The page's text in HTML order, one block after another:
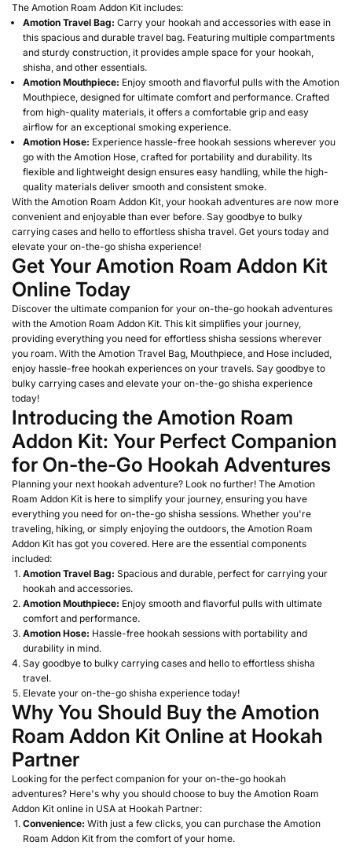
The Amotion Roam Addon Kit includes:
Amotion Travel Bag: Carry your hookah and accessories with ease in
this spacious and durable travel bag. Featuring multiple compartments
and sturdy construction, it provides ample space for your hookah,
shisha, and other essentials.
Amotion Mouthpiece: Enjoy smooth and flavorful pulls with the Amotion
Mouthpiece, designed for ultimate comfort and performance. Crafted
from high-quality materials, it offers a comfortable grip and easy
airflow for an exceptional smoking experience.
Amotion Hose: Experience hassle-free hookah sessions wherever you
go with the Amotion Hose, crafted for portability and durability. Its
flexible and lightweight design ensures easy handling, while the high-
quality materials deliver smooth and consistent smoke.
With the Amotion Roam Addon Kit, your hookah adventures are now more
convenient and enjoyable than ever before. Say goodbye to bulky
carrying cases and hello to effortless shisha travel. Get yours today and
elevate your on-the-go shisha experience!
Get Your Amotion Roam Addon Kit
Online Today
Discover the ultimate companion for your on-the-go hookah adventures
with the Amotion Roam Addon Kit. This kit simplifies your journey,
providing everything you need for effortless shisha sessions wherever
you roam. With the Amotion Travel Bag, Mouthpiece, and Hose included,
enjoy hassle-free hookah experiences on your travels. Say goodbye to
bulky carrying cases and elevate your on-the-go shisha experience
today!
Introducing the Amotion Roam
Addon Kit: Your Perfect Companion
for On-the-Go Hookah Adventures
Planning your next hookah adventure? Look no further! The Amotion
Roam Addon Kit is here to simplify your journey, ensuring you have
everything you need for on-the-go shisha sessions. Whether you're
traveling, hiking, or simply enjoying the outdoors, the Amotion Roam
Addon Kit has got you covered. Here are the essential components
included:
Amotion Travel Bag: Spacious and durable, perfect for carrying your
hookah and accessories.
Amotion Mouthpiece: Enjoy smooth and flavorful pulls with ultimate
comfort and performance.
Amotion Hose: Hassle-free hookah sessions with portability and
durability in mind.
Say goodbye to bulky carrying cases and hello to effortless shisha
travel.
Elevate your on-the-go shisha experience today!
Why You Should Buy the Amotion
Roam Addon Kit Online at Hookah
Partner
Looking for the perfect companion for your on-the-go hookah
adventures? Here's why you should choose to buy the Amotion Roam
Addon Kit online in USA at Hookah Partner:
Convenience: With just a few clicks, you can purchase the Amotion
Roam Addon Kit from the comfort of your home.